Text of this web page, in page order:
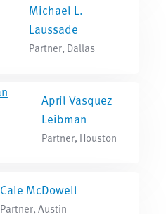
Michael L.
Laussade
Partner, Dallas
April Vasquez
Leibman
Partner, Houston
Cale McDowell
Partner, Austin